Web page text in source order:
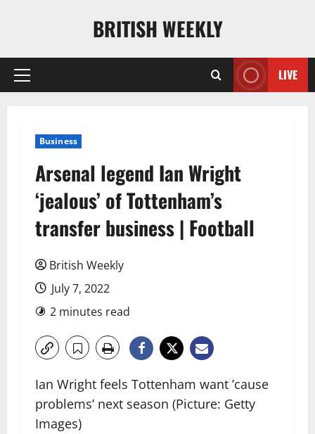
BRITISH WEEKLY
Primary
LIVE
Business
Arsenal legend Ian Wright
‘jealous’ of Tottenham’s
transfer business | Football
British Weekly
July 7, 2022
2 minutes read
Ian Wright feels Tottenham want ’cause
problems’ next season (Picture: Getty
Images)